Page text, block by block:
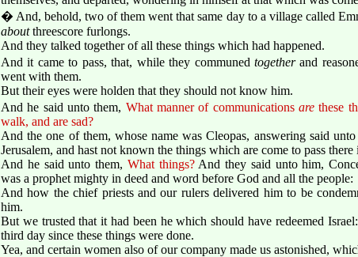
� And, behold, two of them went that same day to a village called
aboutthreescore furlongs.
And they talked together of all these things which had happened.
And it came to pass, that, while they communed togetherand
went with them.
But their eyes were holden that they should not know him.
And he said unto them, What manner of communicationsare these
walk, and are sad?
And the one of them, whose name was Cleopas, answering said
Jerusalem, and hast not known the things which are come to pass there
And he said unto them, What things?And they said unto him,
was a prophet mighty in deed and word before God and all the people:
And how the chief priests and our rulers delivered him to be
him.
But we trusted that it had been he which should have redeemed
third day since these things were done.
Yea, and certain women also of our company made us astonished,